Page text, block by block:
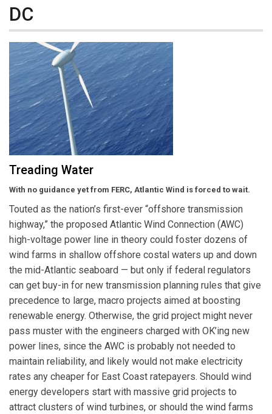
DC
Treading Water
With no guidance yet from FERC, Atlantic Wind is forced to wait.
Touted as the nation’s first-ever “offshore transmission
highway,” the proposed Atlantic Wind Connection (AWC)
high-voltage power line in theory could foster dozens of
wind farms in shallow offshore costal waters up and down
the mid-Atlantic seaboard — but only if federal regulators
can get buy-in for new transmission planning rules that give
precedence to large, macro projects aimed at boosting
renewable energy. Otherwise, the grid project might never
pass muster with the engineers charged with OK’ing new
power lines, since the AWC is probably not needed to
maintain reliability, and likely would not make electricity
rates any cheaper for East Coast ratepayers. Should wind
energy developers start with massive grid projects to
attract clusters of wind turbines, or should the wind farms